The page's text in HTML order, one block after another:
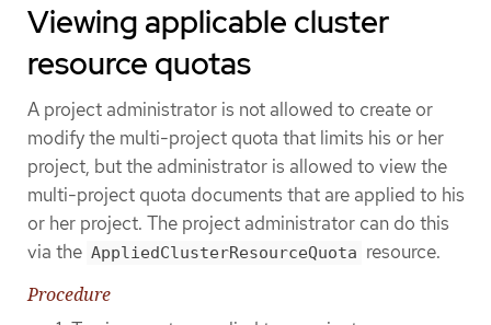
Viewing applicable cluster
resource quotas
A project administrator is not allowed to create or
modify the multi-project quota that limits his or her
project, but the administrator is allowed to view the
multi-project quota documents that are applied to his
or her project. The project administrator can do this
via the AppliedClusterResourceQuota resource.
Procedure